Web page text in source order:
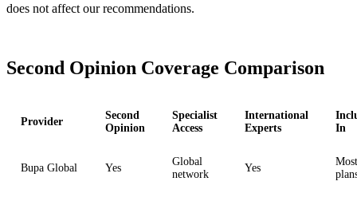
does not affect our recommendations.
Second Opinion Coverage Comparison
Provider
Second
Opinion
Specialist
Access
International
Experts
In
Bupa Global Yes
Global
network
Yes
Most